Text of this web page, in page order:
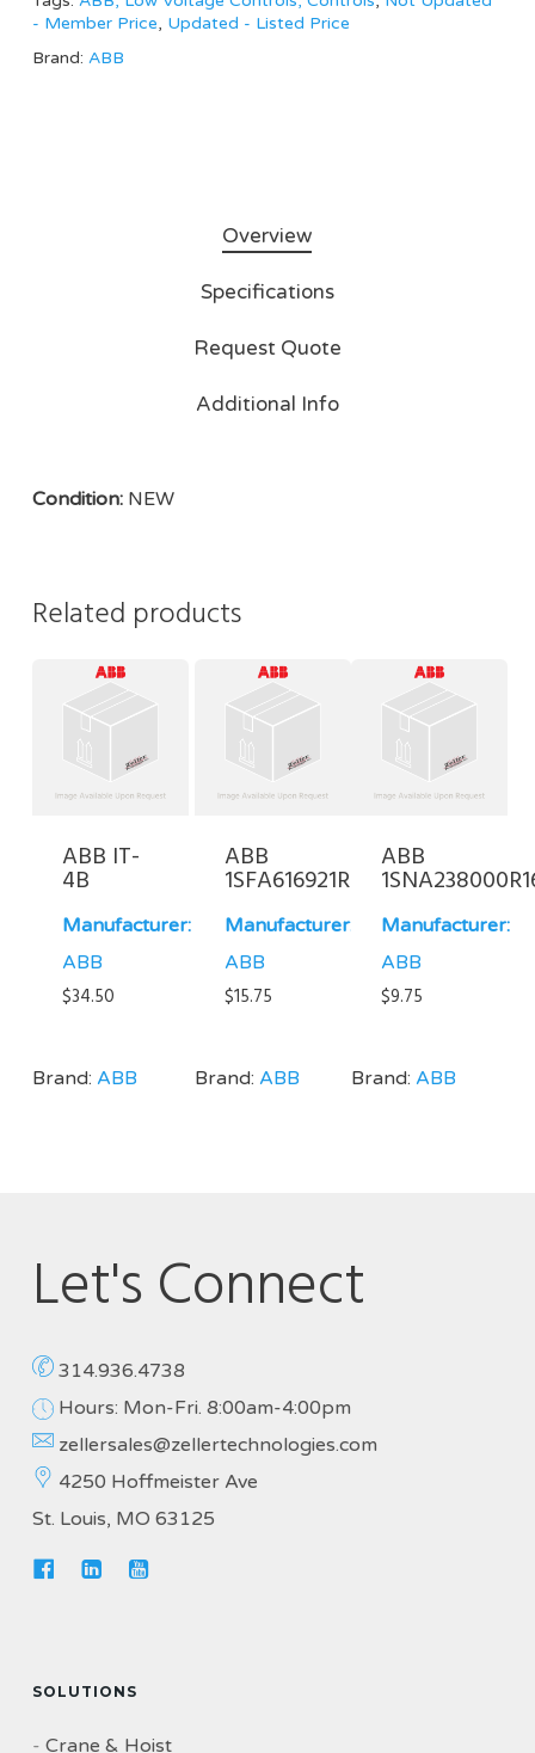
- Member Price, Updated - Listed Price
Brand: ABB
Overview
Specifications
Request Quote
Additional Info
Condition:NEW
Related products
ABB IT-
4B
Manufacturer:
ABB
$34.50
Brand: ABB
ABB
1SFA616921R2021
Manufacturer:
ABB
$15.75
Brand:ABB
ABB
Manufacturer:
ABB
$9.75
Brand:ABB
Let's Connect
314.936.4738
Hours: Mon-Fri. 8:00am-4:00pm
zellersales@zellertechnologies.com
4250 Hoffmeister Ave
St. Louis, MO 63125
SOLUTIONS
- Crane & Hoist